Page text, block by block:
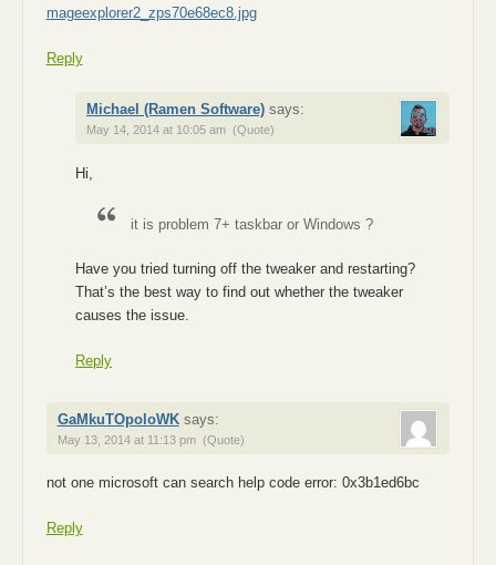
mageexplorer2_zps70e68ec8.jpg
Reply
Michael (Ramen Software) says:
May 14, 2014 at 10:05 am (Quote)
Hi,
it is problem 7+ taskbar or Windows ?
Have you tried turning off the tweaker and restarting?
That’s the best way to find out whether the tweaker
causes the issue.
Reply
GaMkuTOpoloWK says:
May 13, 2014 at 11:13 pm (Quote)
not one microsoft can search help code error: 0x3b1ed6bc
Reply